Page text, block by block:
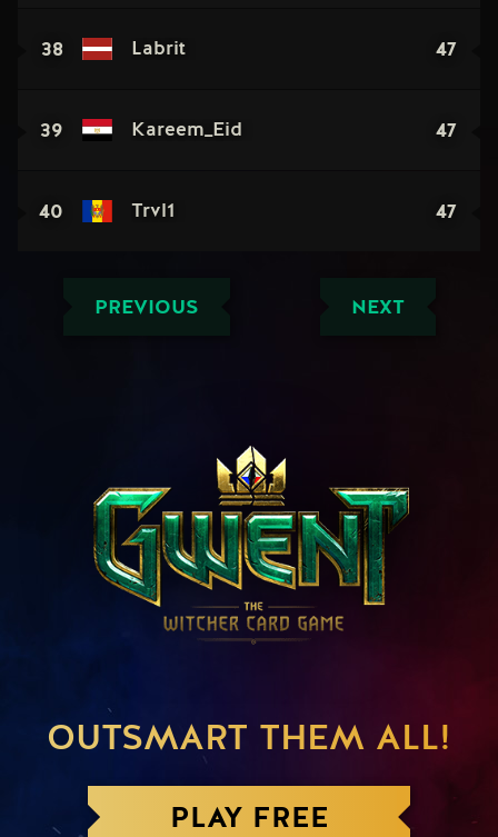
38 Labrit 47
39 Kareem_Eid 47
40 Trvl1 47
PREVIOUS NEXT
OUTSMART THEM ALL!
PLAY FREE